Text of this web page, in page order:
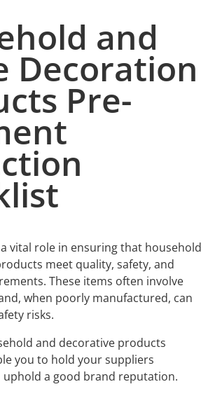
and
Decoration
Pre-
vital role in ensuring that household
meet quality, safety, and
These items often involve
when poorly manufactured, can
risks.
and decorative products
you to hold your suppliers
uphold a good brand reputation.